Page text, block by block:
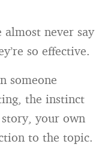
never say
so effective.
someone
the instinct
your own
to the topic.